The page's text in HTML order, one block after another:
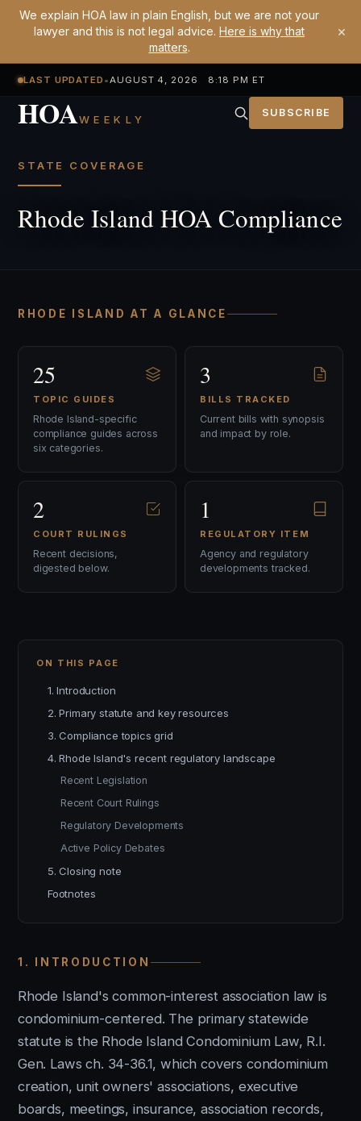
We explain HOA law in plain English, but we are not your
lawyer and this is not legal advice. Here is why that
matters.
×
LAST UPDATED •AUGUST 4, 2026 8:18 PM ET
HOAWEEKLY SUBSCRIBE
STATE COVERAGE
Rhode Island HOA Compliance
RHODE ISLAND AT A GLANCE
25
TOPIC GUIDES
Rhode Island-specific
compliance guides across
six categories.
3
BILLS TRACKED
Current bills with synopsis
and impact by role.
2
COURT RULINGS
Recent decisions,
digested below.
1
REGULATORY ITEM
Agency and regulatory
developments tracked.
1. INTRODUCTION
Rhode Island's common-interest association law is
condominium-centered. The primary statewide
statute is the Rhode Island Condominium Law, R.I.
Gen. Laws ch. 34-36.1, which covers condominium
creation, unit owners' associations, executive
boards, meetings, insurance, association records,
ON THIS PAGE
1. Introduction
2. Primary statute and key resources
3. Compliance topics grid
4. Rhode Island's recent regulatory landscape
Recent Legislation
Recent Court Rulings
Regulatory Developments
Active Policy Debates
5. Closing note
Footnotes